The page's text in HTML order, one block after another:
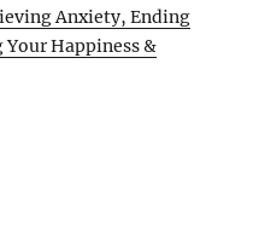
Anxiety, Ending
Happiness &